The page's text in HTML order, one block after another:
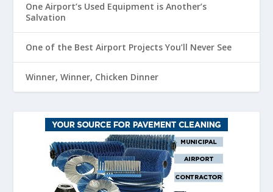
One Airport’s Used Equipment is Another’s
Salvation
One of the Best Airport Projects You’ll Never See
Winner, Winner, Chicken Dinner